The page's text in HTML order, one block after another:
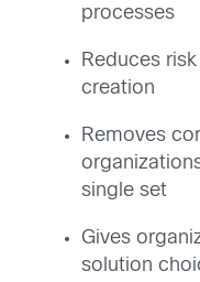
processes
Reduces
creation
Removes
single set
Gives
solution